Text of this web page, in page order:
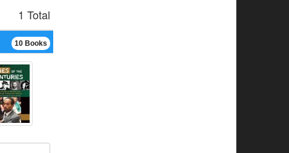
1 Total
10 Books